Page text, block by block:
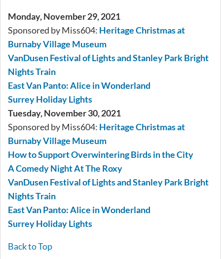
Monday, November 29, 2021
Sponsored by Miss604: Heritage Christmas at
Burnaby Village Museum
VanDusen Festival of Lights and Stanley Park Bright
Nights Train
East Van Panto: Alice in Wonderland
Surrey Holiday Lights
Tuesday, November 30, 2021
Sponsored by Miss604: Heritage Christmas at
Burnaby Village Museum
How to Support Overwintering Birds in the City
A Comedy Night At The Roxy
VanDusen Festival of Lights and Stanley Park Bright
Nights Train
East Van Panto: Alice in Wonderland
Surrey Holiday Lights
Back to Top